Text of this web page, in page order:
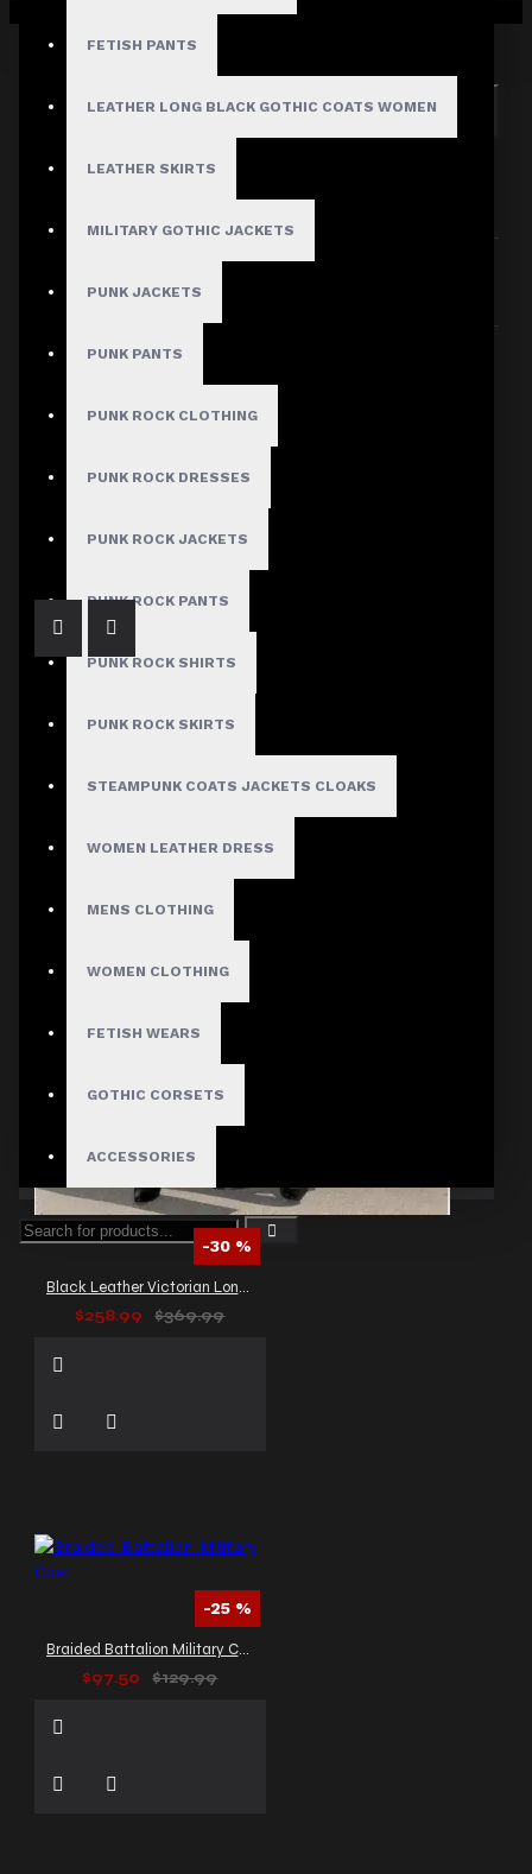
FETISH PANTS
LEATHER LONG BLACK GOTHIC COATS WOMEN
LEATHER SKIRTS
MILITARY GOTHIC JACKETS
PUNK JACKETS
PUNK PANTS
PUNK ROCK CLOTHING
PUNK ROCK DRESSES
PUNK ROCK JACKETS
PUNK ROCK PANTS
PUNK ROCK SHIRTS
PUNK ROCK SKIRTS
STEAMPUNK COATS JACKETS CLOAKS
WOMEN LEATHER DRESS
MENS CLOTHING
WOMEN CLOTHING
FETISH WEARS
GOTHIC CORSETS
ACCESSORIES
Your shopping cart is empty!
Search in subcategories
Search in product descriptions
SEARCH
PRODUCTS MEETING THE SEARCH
Sort By:
-30 %
Black Leather Victorian Long Coat Sexy Women Full Length Trench Goth Coat
$258.99
$369.99
-25 %
Braided Battalion Military Coat
$97.50
$129.99